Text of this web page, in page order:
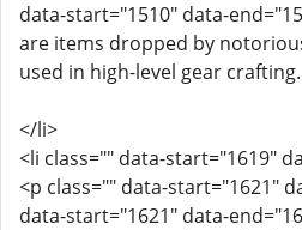
data-start="1510" data-
are items dropped by
used in high-level gear crafting.
</li>
<li class="" data-start="1619"
<p class="" data-start="1621"
data-start="1621" data-